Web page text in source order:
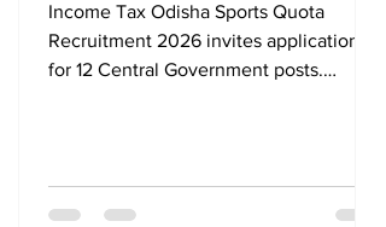
Income Tax Odisha Sports Quota
Recruitment 2026 invites applications
for 12 Central Government posts.